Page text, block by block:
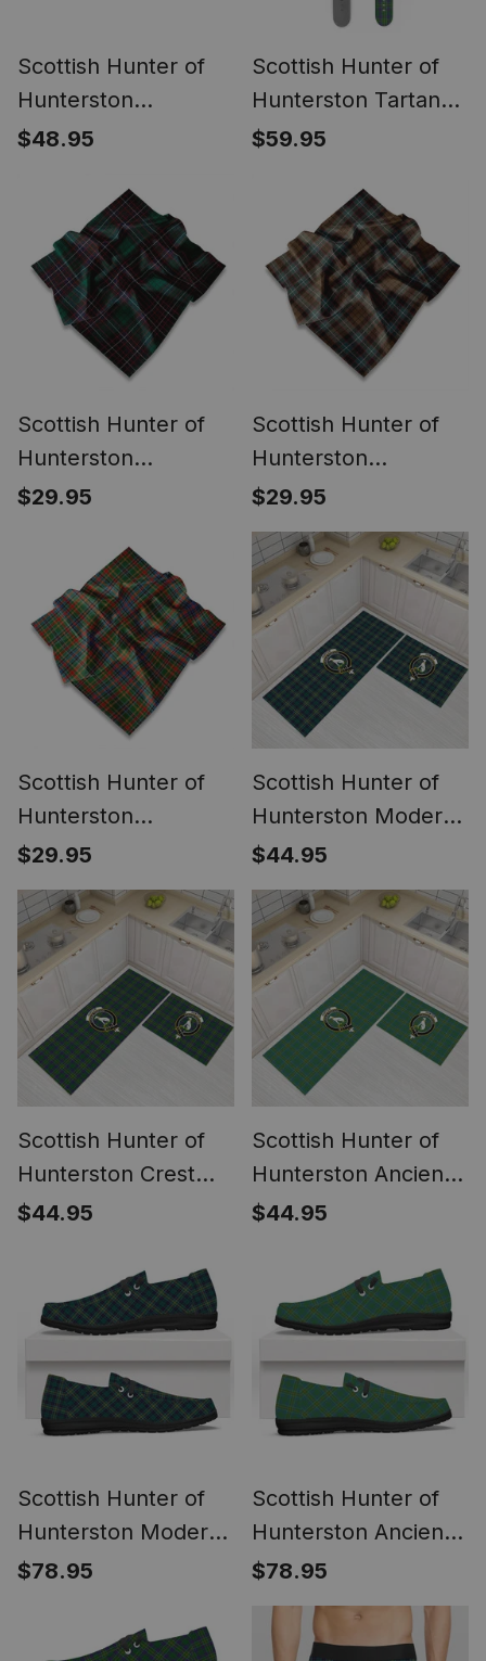
Scottish Hunter of
Hunterston
(Galbraith of
Weathered Clan
Crest Tartan Jeff
Cap Tartan Flat Cap
$48.95
Scottish Hunter of
Hunterston Tartan
Watch Band
$59.95
Scottish Hunter of
Hunterston
(Galbraith of
Tartan Pocket
Square, Scarf,
Handkerchief
$29.95
Scottish Hunter of
Hunterston
(Galbraith of
Hunterston) Modern
Tartan Pocket
Square, Scarf,
Handkerchief
$29.95
Scottish Hunter of
Hunterston
(Galbraith of
Hunterston)
Weathered Tartan
Pocket Square,
Scarf, Handkerchief
$29.95
Scottish Hunter of
Hunterston Modern
Crest Tartan Kitchen
Rug Sets
$44.95
Scottish Hunter of
Hunterston Crest
Tartan Kitchen Rug
$44.95
Scottish Hunter of
Hunterston Ancient
Crest Tartan Kitchen
$44.95
Scottish Hunter of
Hunterston Modern
Tartan Plaid Canvas
$78.95
Scottish Hunter of
Hunterston Ancient
Tartan Plaid Canvas
Loafer Shoes
$78.95